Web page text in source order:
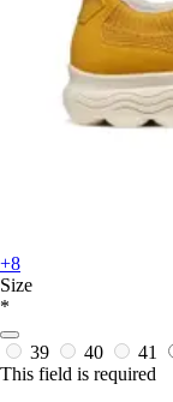
+8
Size
*
39 40 41
This field is required